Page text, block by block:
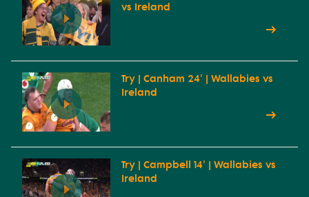
vs Ireland
Try | Canham 24' | Wallabies vs
Ireland
Try | Campbell 14' | Wallabies vs
Ireland